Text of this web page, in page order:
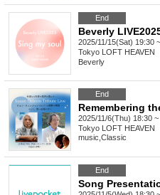
End
Beverly
2025/11/15(Sat) 19:30 ~
Tokyo LOFT HEAVEN
Beverly
End
2025/11/6(Thu) 18:30 ~
Tokyo LOFT HEAVEN
music Classic
End
Song